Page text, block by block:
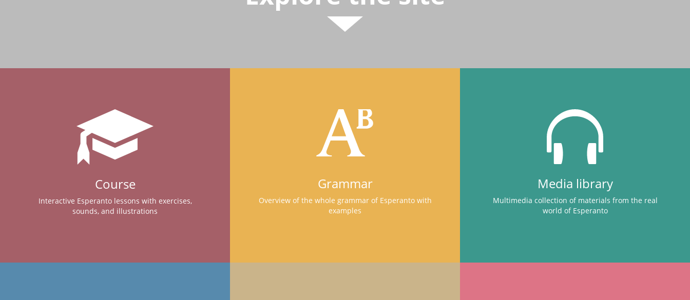
Course
Interactive Esperanto lessons with exercises,
sounds, and illustrations
Grammar
Overview of the whole grammar of Esperanto with
examples
Media library
Multimedia collection of materials from the real
world of Esperanto